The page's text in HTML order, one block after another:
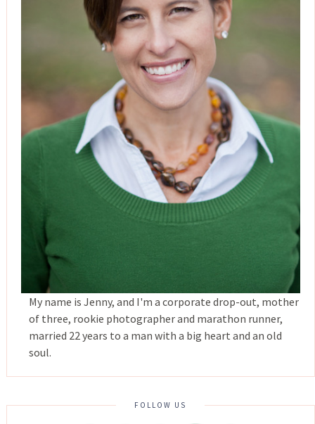
My name is Jenny, and I'm a corporate drop-out, mother
of three, rookie photographer and marathon runner,
married 22 years to a man with a big heart and an old
soul.
FOLLOW US